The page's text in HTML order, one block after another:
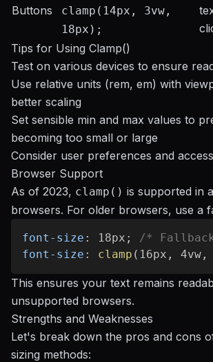
Buttons
clamp(14px, 3vw,
18px);
Tips for Using Clamp()
Test on various devices to ensure
Use relative units (rem, em) with
better scaling
Set sensible min and max values to
becoming too small or large
Consider user preferences and
Browser Support
As of 2023, clamp() is supported in
browsers. For older browsers, use a
font-size : 18px ;
/*
font-size : clamp ( 16px , 4vw ,
This ensures your text remains
unsupported browsers.
Strengths and Weaknesses
Let's break down the pros and cons
sizing methods: